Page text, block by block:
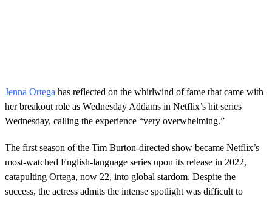
Jenna Ortega has reflected on the whirlwind of fame that came with
her breakout role as Wednesday Addams in Netflix’s hit series
Wednesday, calling the experience “very overwhelming.”
The first season of the Tim Burton-directed show became Netflix’s
most-watched English-language series upon its release in 2022,
catapulting Ortega, now 22, into global stardom. Despite the
success, the actress admits the intense spotlight was difficult to